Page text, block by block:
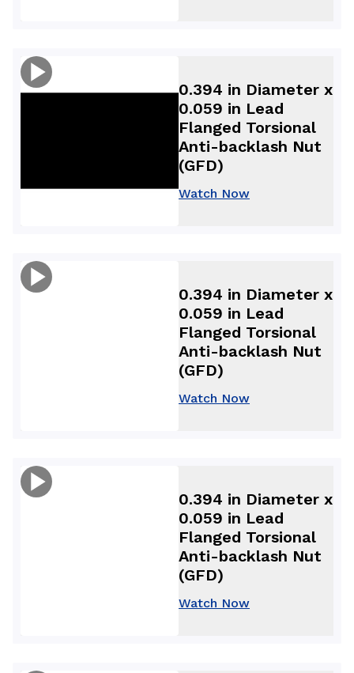
0.394 in Diameter x
0.059 in Lead
Flanged Torsional
Anti-backlash Nut
(GFD)
Watch Now
0.394 in Diameter x
0.059 in Lead
Flanged Torsional
Anti-backlash Nut
(GFD)
Watch Now
0.394 in Diameter x
0.059 in Lead
Flanged Torsional
Anti-backlash Nut
(GFD)
Watch Now